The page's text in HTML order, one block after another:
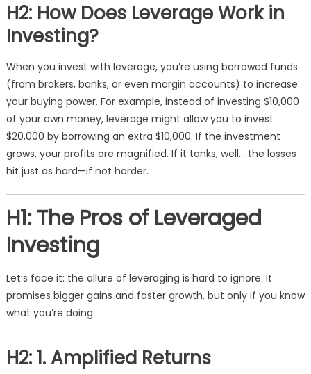
H2: How Does Leverage Work in
Investing?
When you invest with leverage, you’re using borrowed funds
(from brokers, banks, or even margin accounts) to increase
your buying power. For example, instead of investing $10,000
of your own money, leverage might allow you to invest
$20,000 by borrowing an extra $10,000. If the investment
grows, your profits are magnified. If it tanks, well… the losses
hit just as hard—if not harder.
H1: The Pros of Leveraged
Investing
Let’s face it: the allure of leveraging is hard to ignore. It
promises bigger gains and faster growth, but only if you know
what you’re doing.
H2: 1. Amplified Returns